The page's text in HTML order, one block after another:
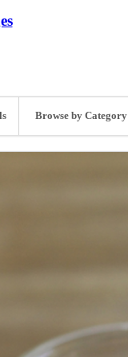
Browse by Category